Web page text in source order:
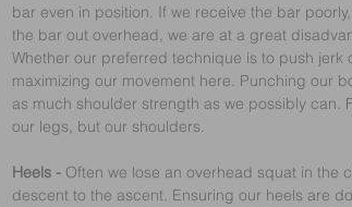
bar even in position. If we receive the bar
the bar out overhead, we are at a great
Whether our preferred technique is to push
maximizing our movement here. Punching our
as much shoulder strength as we possibly
our legs, but our shoulders.
Heels - Often we lose an overhead squat in
descent to the ascent. Ensuring our heels are